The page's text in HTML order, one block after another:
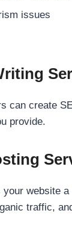
issues
can create
provide.
website
traffic,